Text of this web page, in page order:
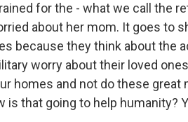
for the - what we call the
about her mom. It goes to
because they think about the
worry about their loved
homes and not do these
is that going to help humanity?